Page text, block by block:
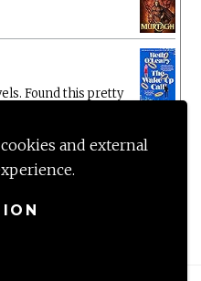
and external
Found this pretty